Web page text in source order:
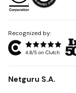
Recognized by:
Netguru S.A.